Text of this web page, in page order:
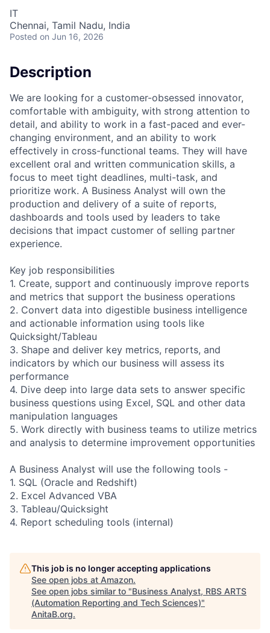
IT
Chennai, Tamil Nadu, India
Posted on Jun 16, 2026
Description
We are looking for a customer-obsessed innovator,
comfortable with ambiguity, with strong attention to
detail, and ability to work in a fast-paced and ever-
changing environment, and an ability to work
effectively in cross-functional teams. They will have
excellent oral and written communication skills, a
focus to meet tight deadlines, multi-task, and
prioritize work. A Business Analyst will own the
production and delivery of a suite of reports,
dashboards and tools used by leaders to take
decisions that impact customer of selling partner
experience.
Key job responsibilities
1. Create, support and continuously improve reports
and metrics that support the business operations
2. Convert data into digestible business intelligence
and actionable information using tools like
Quicksight/Tableau
3. Shape and deliver key metrics, reports, and
indicators by which our business will assess its
performance
4. Dive deep into large data sets to answer specific
business questions using Excel, SQL and other data
manipulation languages
5. Work directly with business teams to utilize metrics
and analysis to determine improvement opportunities
A Business Analyst will use the following tools -
1. SQL (Oracle and Redshift)
2. Excel Advanced VBA
3. Tableau/Quicksight
4. Report scheduling tools (internal)
This job is no longer accepting applications
See open jobs at Amazon.
See open jobs similar to "Business Analyst, RBS ARTS
(Automation Reporting and Tech Sciences)"
AnitaB.org.